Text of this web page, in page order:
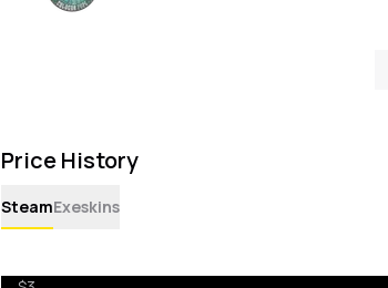
Price History
SteamExeskins